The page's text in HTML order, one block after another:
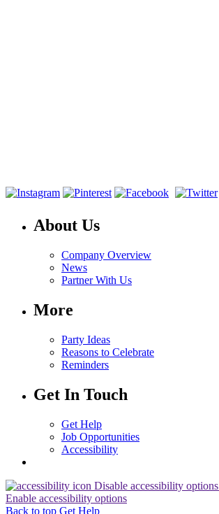
About Us
Company Overview
News
Partner With Us
More
Party Ideas
Reasons to Celebrate
Reminders
Get In Touch
Get Help
Job Opportunities
Accessibility
Disable accessibility options
Enable accessibility options
Back to top Get Help